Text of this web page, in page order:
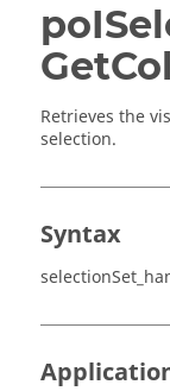
Retrieves the
selection.
Syntax